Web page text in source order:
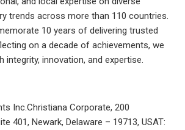
trends across more than 110 countries.
10 years of delivering trusted
on a decade of achievements, we
integrity, innovation, and expertise.
Inc.Christiana Corporate, 200
401, Newark, Delaware – 19713, USAT: